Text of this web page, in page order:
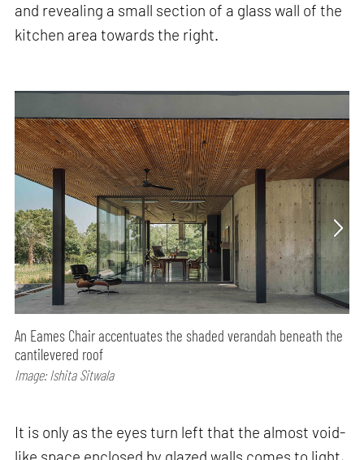
and revealing a small section of a glass wall of the
kitchen area towards the right.
An Eames Chair accentuates the shaded verandah beneath the
cantilevered roof
Image: Ishita Sitwala
It is only as the eyes turn left that the almost void-